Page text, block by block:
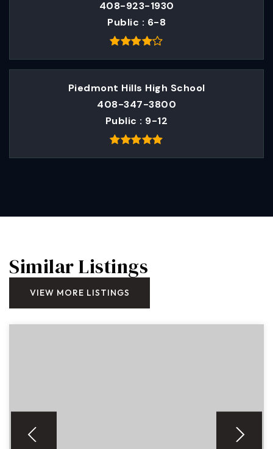
408-923-1930
Public
6-8
Piedmont Hills High School
408-347-3800
Public
9-12
Similar Listings
VIEW MORE LISTINGS